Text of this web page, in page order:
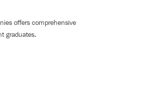
offers comprehensive
graduates.